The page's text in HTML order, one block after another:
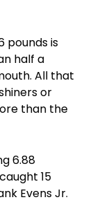
pounds is
half a
All that
or
than the
6.88
15
Evens Jr.